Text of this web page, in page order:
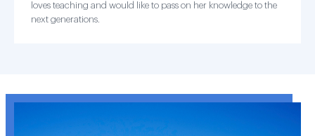
loves teaching and would like to pass on her knowledge to the
next generations.